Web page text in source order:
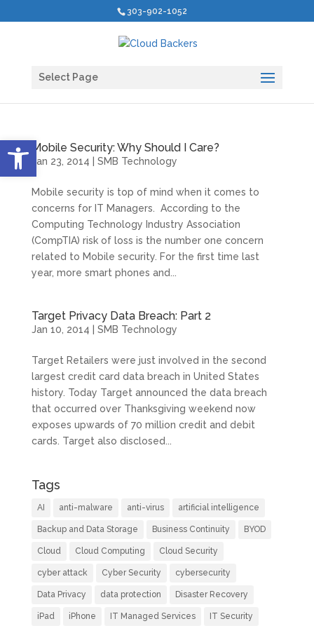
Open toolbar
303-902-1052
Select Page
Mobile Security: Why Should I Care?
Jan 23, 2014 SMB Technology
Mobile security is top of mind when it comes to
concerns for IT Managers. According to the
Computing Technology Industry Association
(CompTIA) risk of loss is the number one concern
related to Mobile security. For the first time last
year, more smart phones and...
Target Privacy Data Breach: Part 2
Jan 10, 2014 SMB Technology
Target Retailers were just involved in the second
largest credit card data breach in United States
history. Today Target announced the data breach
that occurred over Thanksgiving weekend now
exposes upwards of 70 million credit and debit
cards. Target also disclosed...
Tags
AI anti-malware anti-virus artificial intelligence
Backup and Data Storage Business Continuity BYOD
Cloud Cloud Computing Cloud Security
cyber attack Cyber Security cybersecurity
Data Privacy data protection Disaster Recovery
iPad iPhone IT Managed Services IT Security